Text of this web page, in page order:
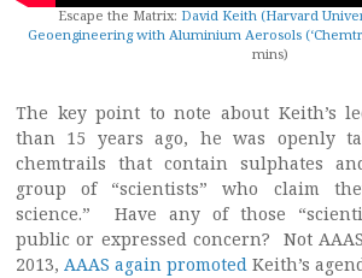
Escape the Matrix: David Keith (Harvard
Geoengineering with Aluminium Aerosols
mins)
The key point to note about Keith’s
than 15 years ago, he was openly
chemtrails that contain sulphates
group of “scientists” who claim
science.” Have any of those
public or expressed concern? Not
2013, AAAS again promoted Keith’s